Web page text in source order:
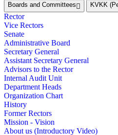
Boards and Committees
KVKK
Rector
Vice Rectors
Senate
Administrative Board
Secretary General
Assistant Secretary General
Advisors to the Rector
Internal Audit Unit
Department Heads
Organization Chart
History
Former Rectors
Mission - Vision
About us (Introductory Video)